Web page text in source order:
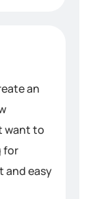
an
want to
for
and easy